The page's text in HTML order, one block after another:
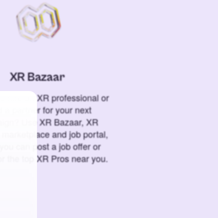
XR Bazaar
to hire an XR professional or
a partner for your next
Use XR Bazaar, XR
and job portal,
you can post a job offer or
the top XR Pros near you.